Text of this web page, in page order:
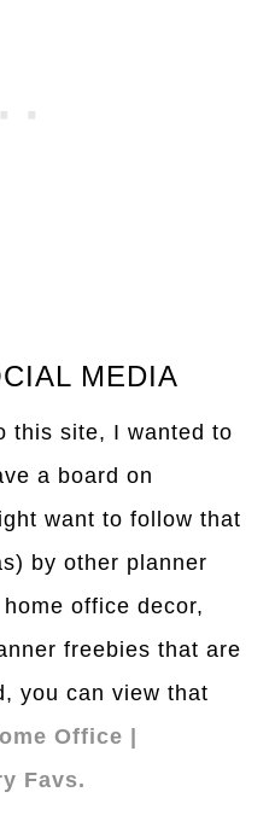
MEDIA
this site, I wanted to
a board on
want to follow that
by other planner
office decor,
freebies that are
you can view that
Office |
Favs.